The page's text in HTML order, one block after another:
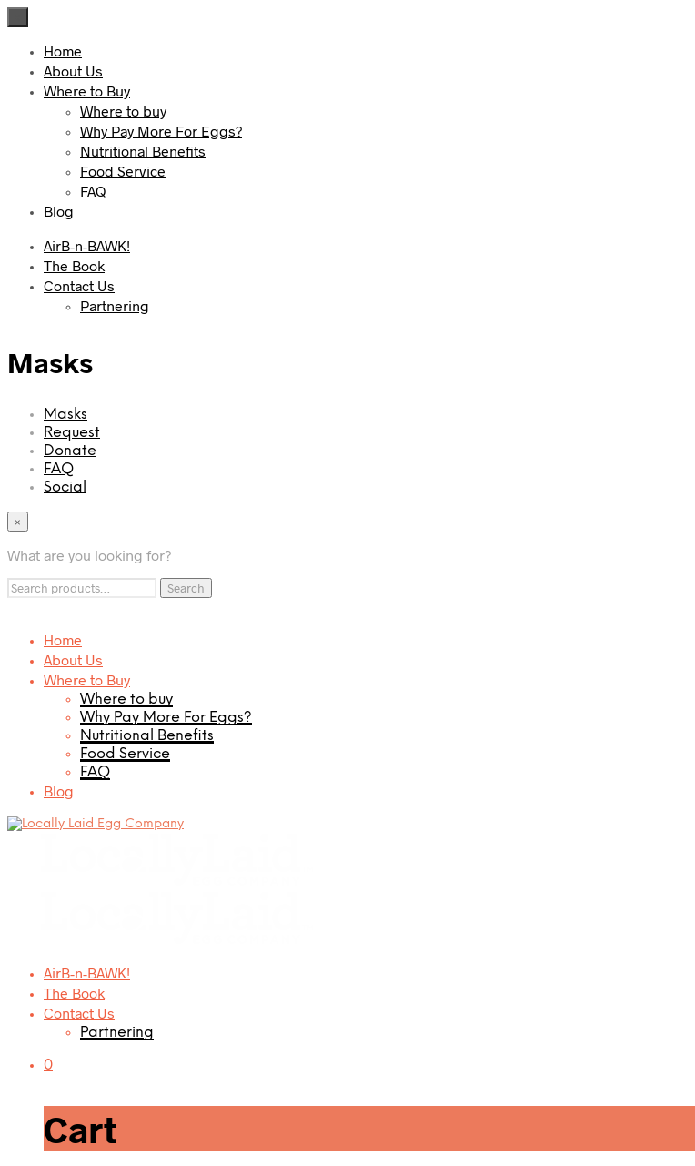
Home
About Us
Where to Buy
Where to buy
Why Pay More For Eggs?
Nutritional Benefits
Food Service
FAQ
Blog
AirB-n-BAWK!
The Book
Contact Us
Partnering
Masks
Masks
Request
Donate
FAQ
Social
×
What are you looking for?
Search
for:
Search
Home
About Us
Where to Buy
Where to buy
Why Pay More For Eggs?
Nutritional Benefits
Food Service
FAQ
Blog
AirB-n-BAWK!
The Book
Contact Us
Partnering
0
Cart